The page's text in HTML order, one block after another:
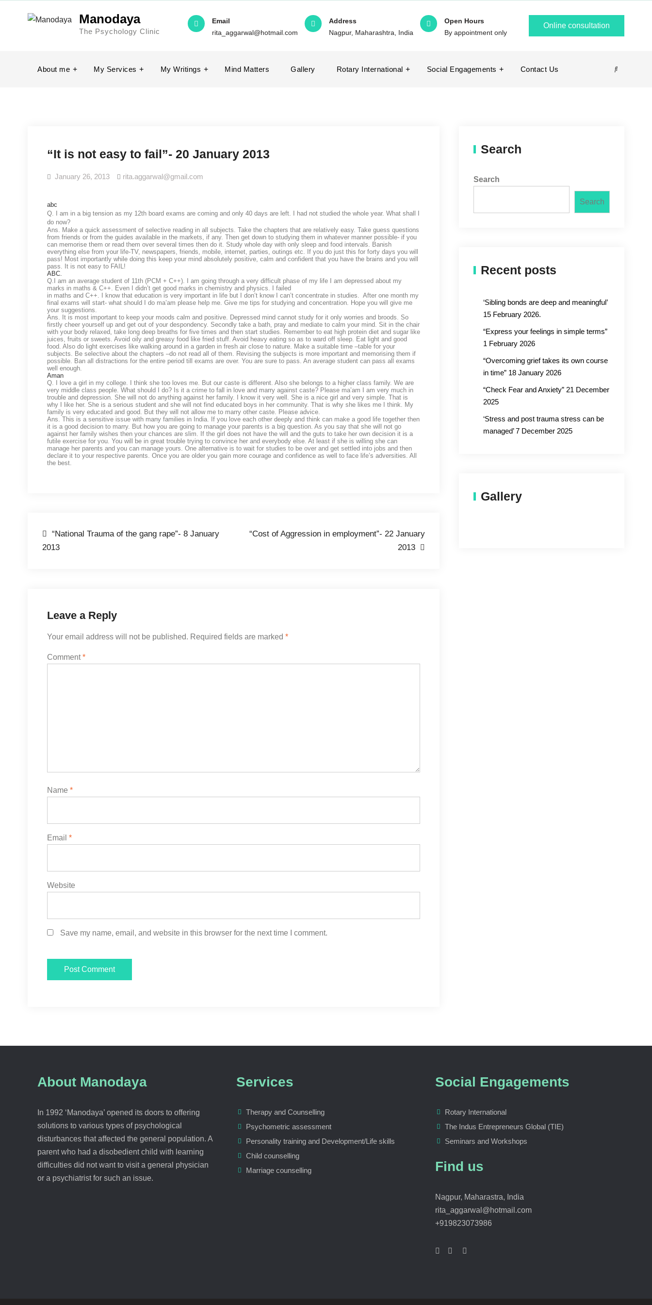
Manodaya
The Psychology Clinic
Email
rita_aggarwal@hotmail.com
Address
Nagpur, Maharashtra, India
Open Hours
By appointment only
Online consultation
About me My Services My Writings Mind Matters Gallery Rotary International Social Engagements Contact Us
“It is not easy to fail”- 20 January 2013
January 26, 2013 rita.aggarwal@gmail.com
abc
Q. I am in a big tension as my 12th board exams are coming and only 40 days are left. I had not studied the whole year. What shall I
do now?
Ans. Make a quick assessment of selective reading in all subjects. Take the chapters that are relatively easy. Take guess questions
from friends or from the guides available in the markets, if any. Then get down to studying them in whatever manner possible- if you
can memorise them or read them over several times then do it. Study whole day with only sleep and food intervals. Banish
everything else from your life-TV, newspapers, friends, mobile, internet, parties, outings etc. If you do just this for forty days you will
pass! Most importantly while doing this keep your mind absolutely positive, calm and confident that you have the brains and you will
pass. It is not easy to FAIL!
ABC.
Q.I am an average student of 11th (PCM + C++). I am going through a very difficult phase of my life I am depressed about my
marks in maths & C++. Even I didn’t get good marks in chemistry and physics. I failed
in maths and C++. I know that education is very important in life but I don’t know I can’t concentrate in studies. After one month my
final exams will start- what should I do ma’am please help me. Give me tips for studying and concentration. Hope you will give me
your suggestions.
Ans. It is most important to keep your moods calm and positive. Depressed mind cannot study for it only worries and broods. So
firstly cheer yourself up and get out of your despondency. Secondly take a bath, pray and mediate to calm your mind. Sit in the chair
with your body relaxed, take long deep breaths for five times and then start studies. Remember to eat high protein diet and sugar like
juices, fruits or sweets. Avoid oily and greasy food like fried stuff. Avoid heavy eating so as to ward off sleep. Eat light and good
food. Also do light exercises like walking around in a garden in fresh air close to nature. Make a suitable time –table for your
subjects. Be selective about the chapters –do not read all of them. Revising the subjects is more important and memorising them if
possible. Ban all distractions for the entire period till exams are over. You are sure to pass. An average student can pass all exams
well enough.
Aman
Q. I love a girl in my college. I think she too loves me. But our caste is different. Also she belongs to a higher class family. We are
very middle class people. What should I do? Is it a crime to fall in love and marry against caste? Please ma’am I am very much in
trouble and depression. She will not do anything against her family. I know it very well. She is a nice girl and very simple. That is
why I like her. She is a serious student and she will not find educated boys in her community. That is why she likes me I think. My
family is very educated and good. But they will not allow me to marry other caste. Please advice.
Ans. This is a sensitive issue with many families in India. If you love each other deeply and think can make a good life together then
it is a good decision to marry. But how you are going to manage your parents is a big question. As you say that she will not go
against her family wishes then your chances are slim. If the girl does not have the will and the guts to take her own decision it is a
futile exercise for you. You will be in great trouble trying to convince her and everybody else. At least if she is willing she can
manage her parents and you can manage yours. One alternative is to wait for studies to be over and get settled into jobs and then
declare it to your respective parents. Once you are older you gain more courage and confidence as well to face life’s adversities. All
the best.
“National Trauma of the gang rape”- 8 January
2013
“Cost of Aggression in employment”- 22 January
2013
Leave a Reply
Your email address will not be published. Required fields are marked *
Comment*
Name *
Email *
Website
Save my name, email, and website in this browser for the next time I comment.
Search
Search
Search
Recent posts
‘Sibling bonds are deep and meaningful’
15 February 2026.
“Express your feelings in simple terms”
1 February 2026
“Overcoming grief takes its own course
in time” 18 January 2026
“Check Fear and Anxiety” 21 December
2025
‘Stress and post trauma stress can be
managed’ 7 December 2025
Gallery
About Manodaya
In 1992 ‘Manodaya’ opened its doors to offering
solutions to various types of psychological
disturbances that affected the general population. A
parent who had a disobedient child with learning
difficulties did not want to visit a general physician
or a psychiatrist for such an issue.
Services
Therapy and Counselling
Psychometric assessment
Personality training and Development/Life skills
Child counselling
Marriage counselling
Social Engagements
Rotary International
The Indus Entrepreneurs Global (TIE)
Seminars and Workshops
Find us
Nagpur, Maharastra, India
rita_aggarwal@hotmail.com
+919823073986